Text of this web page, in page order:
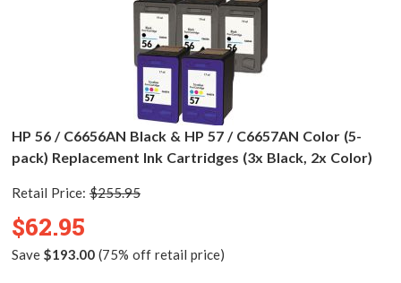
HP 56 / C6656AN Black & HP 57 / C6657AN Color (5-
pack) Replacement Ink Cartridges (3x Black, 2x Color)
Retail Price: $255.95
$62.95
Save $193.00(75% off retail price)